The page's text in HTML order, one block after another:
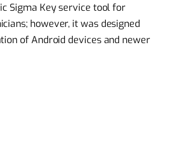
Sigma Key service tool for
however, it was designed
of Android devices and newer